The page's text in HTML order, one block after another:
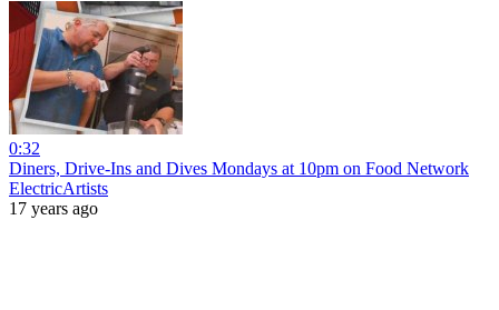
0:32
Diners, Drive-Ins and Dives Mondays at 10pm on Food Network
ElectricArtists
17 years ago